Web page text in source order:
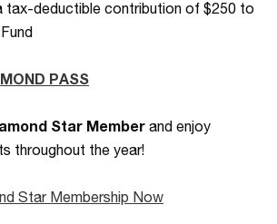
tax-deductible contribution of $250 to
PASS
Star Member and enjoy
throughout the year!
Star Membership Now